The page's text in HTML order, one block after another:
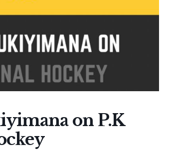
on P.K